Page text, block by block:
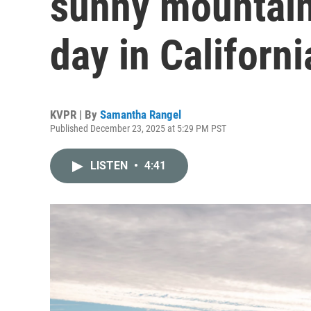
day in
KVPR | By Samantha Rangel
Published December 23, 2025 at 5:29 PM PST
LISTEN • 4:41